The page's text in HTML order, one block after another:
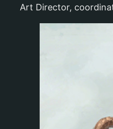
Art Director,